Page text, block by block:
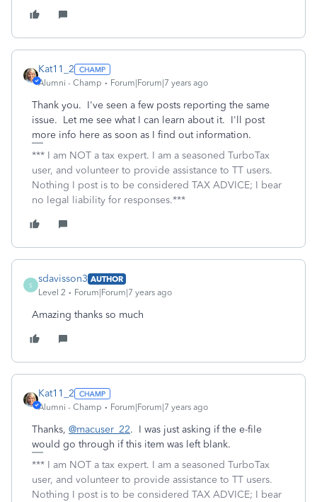
Kat11_2
Alumni - Champ Forum|Forum|7 years ago
Thank you. I've seen a few posts reporting the same
issue. Let me see what I can learn about it. I'll post
more info here as soon as I find out information.
*** I am NOT a tax expert. I am a seasoned TurboTax
user, and volunteer to provide assistance to TT users.
Nothing I post is to be considered TAX ADVICE; I bear
no legal liability for responses.***
S
sdavisson3 AUTHOR
Level 2
Forum|Forum|7 years ago
Amazing thanks so much
Kat11_2
Alumni - Champ Forum|Forum|7 years ago
Thanks, @macuser_22. I was just asking if the e-file
would go through if this item was left blank.
*** I am NOT a tax expert. I am a seasoned TurboTax
user, and volunteer to provide assistance to TT users.
Nothing I post is to be considered TAX ADVICE; I bear